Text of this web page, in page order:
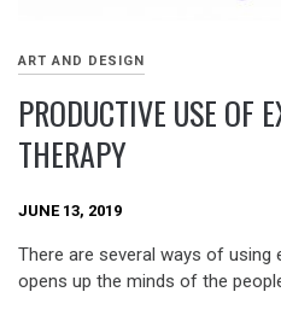
ART AND DESIGN
PRODUCTIVE USE OF
THERAPY
JUNE 13, 2019
There are several ways of using
opens up the minds of the